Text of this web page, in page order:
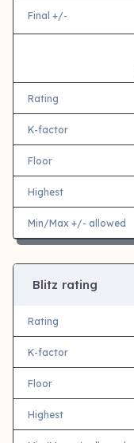
Final +/-
Rating
K-factor
Floor
Highest
Min/Max +/- allowed
Blitz rating
Rating
K-factor
Floor
Highest